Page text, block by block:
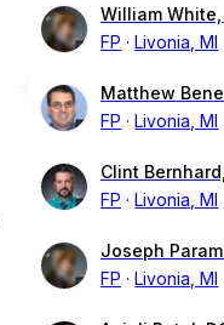
William White,
FP
Livonia, MI
Matthew
FP
Livonia, MI
Clint
FP
Livonia, MI
Joseph
FP
Livonia, MI